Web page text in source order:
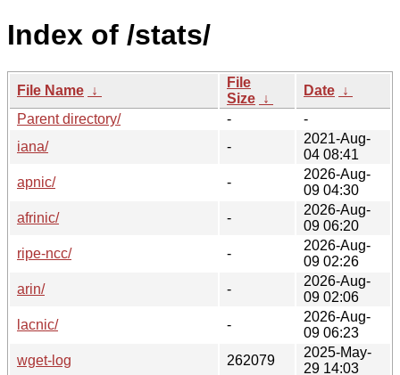
Index of /stats/
File Name ↓
File
Size ↓
Date ↓
Parent directory/
-
-
iana/
-
2021-Aug-
04 08:41
apnic/
-
2026-Aug-
09 04:30
afrinic/
-
2026-Aug-
09 06:20
ripe-ncc/
-
2026-Aug-
09 02:26
arin/
-
2026-Aug-
09 02:06
lacnic/
-
2026-Aug-
09 06:23
wget-log
262079
2025-May-
29 14:03